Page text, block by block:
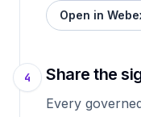
Open in
4 Share the
Every